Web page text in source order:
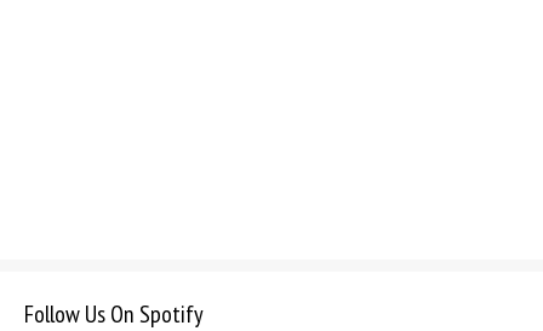
Follow Us On Spotify